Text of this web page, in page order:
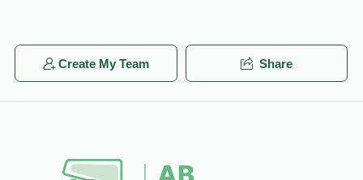
Create My Team Share